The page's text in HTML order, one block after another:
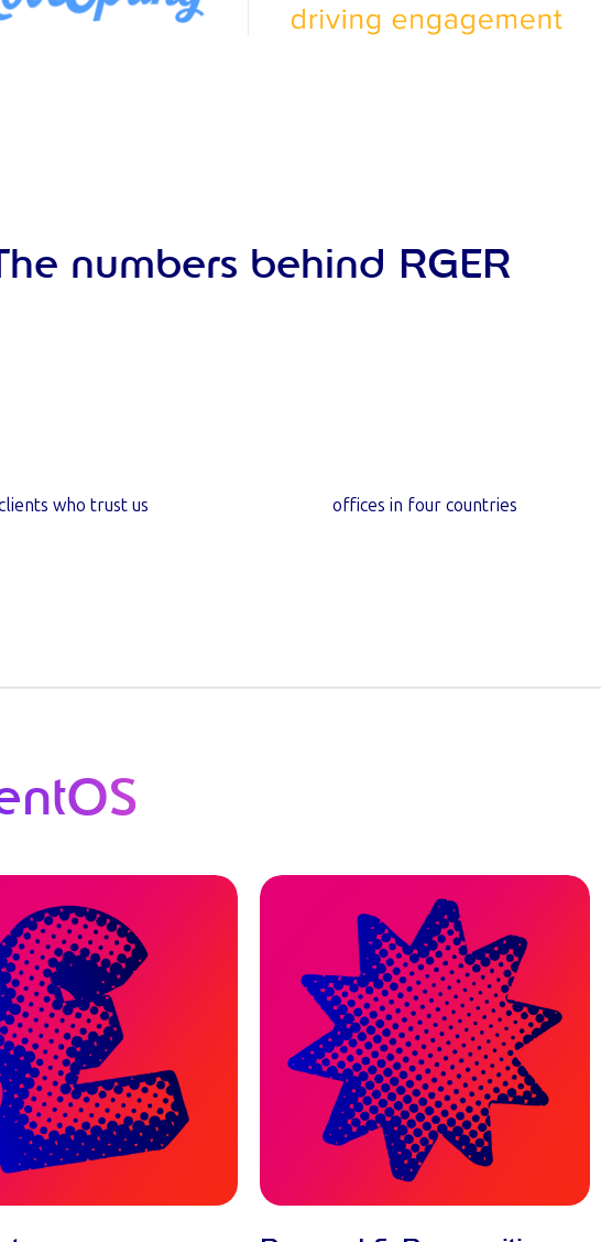
numbers behind RGER
who trust us offices in four countries